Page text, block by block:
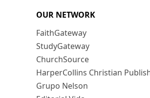
OUR NETWORK
FaithGateway
StudyGateway
ChurchSource
HarperCollins Christian
Grupo Nelson